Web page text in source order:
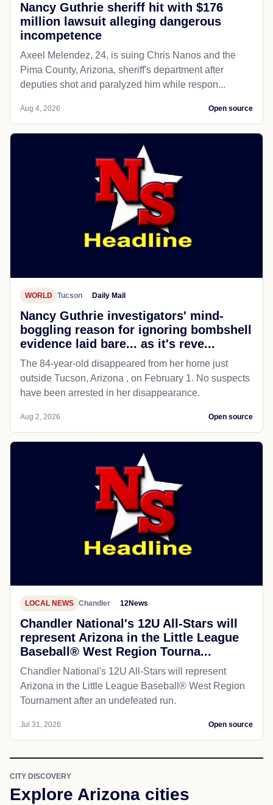
Nancy Guthrie sheriff hit with $176
million lawsuit alleging dangerous
incompetence
Axeel Melendez, 24, is suing Chris Nanos and the
Pima County, Arizona, sheriff's department after
deputies shot and paralyzed him while respon...
Aug 4, 2026 Open source
WORLD Tucson Daily Mail
Nancy Guthrie investigators' mind-
boggling reason for ignoring bombshell
evidence laid bare... as it's reve...
The 84-year-old disappeared from her home just
outside Tucson, Arizona , on February 1. No suspects
have been arrested in her disappearance.
Aug 2, 2026 Open source
LOCAL NEWS Chandler 12News
Chandler National's 12U All-Stars will
represent Arizona in the Little League
Baseball® West Region Tourna...
Chandler National's 12U All-Stars will represent
Arizona in the Little League Baseball® West Region
Tournament after an undefeated run.
Jul 31, 2026 Open source
CITY DISCOVERY
Explore Arizona cities